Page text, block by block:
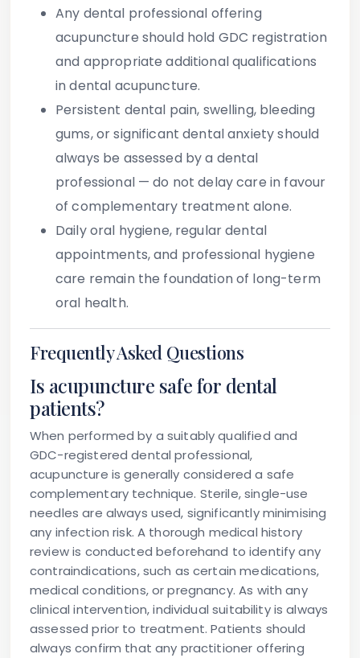
Any dental professional offering
acupuncture should hold GDC registration
and appropriate additional qualifications
in dental acupuncture.
Persistent dental pain, swelling, bleeding
gums, or significant dental anxiety should
always be assessed by a dental
professional — do not delay care in favour
of complementary treatment alone.
Daily oral hygiene, regular dental
appointments, and professional hygiene
care remain the foundation of long-term
oral health.
Frequently Asked Questions
Is acupuncture safe for dental
patients?
When performed by a suitably qualified and
GDC-registered dental professional,
acupuncture is generally considered a safe
complementary technique. Sterile, single-use
needles are always used, significantly minimising
any infection risk. A thorough medical history
review is conducted beforehand to identify any
contraindications, such as certain medications,
medical conditions, or pregnancy. As with any
clinical intervention, individual suitability is always
assessed prior to treatment. Patients should
always confirm that any practitioner offering